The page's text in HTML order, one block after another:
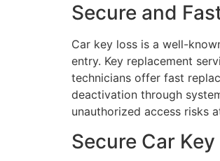
Secure and
Car key loss is a well-
entry. Key replacement
technicians offer fast
deactivation through
unauthorized access risks
Secure Car